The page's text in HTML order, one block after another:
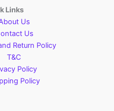
Links
Us
Us
Return Policy
T&C
Policy
Policy